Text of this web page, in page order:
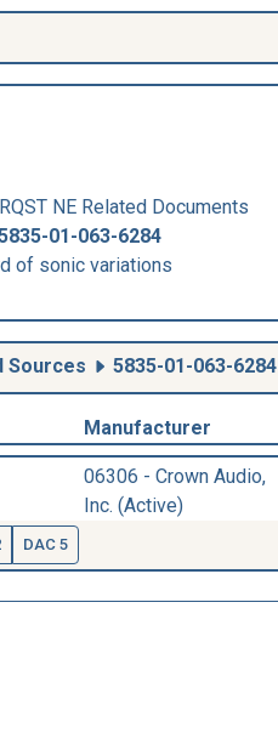
RQST NE Related Documents
01-063-6284
of sonic variations
Sources 5835-01-063-6284
Manufacturer
06306 - Crown Audio,
Inc. (Active)
DAC 5